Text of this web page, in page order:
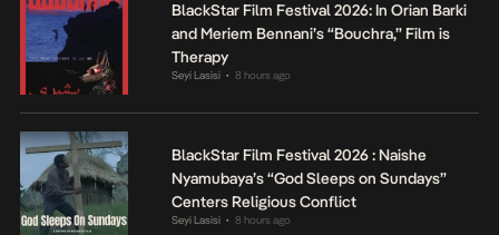
BlackStar Film Festival 2026: In Orian Barki
and Meriem Bennani’s “Bouchra,” Film is
Therapy
Seyi Lasisi • 8 hours ago
BlackStar Film Festival 2026 : Naishe
Nyamubaya’s “God Sleeps on Sundays”
Centers Religious Conflict
Seyi Lasisi • 8 hours ago